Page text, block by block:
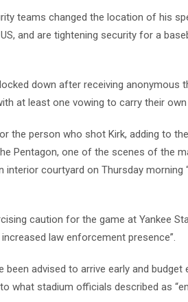
teams changed the location of his
and are tightening security for a
down after receiving anonymous
at least one vowing to carry their
the person who shot Kirk, adding to
Pentagon, one of the scenes of the
courtyard on Thursday morning
caution for the game at Yankee
law enforcement presence”.
been advised to arrive early and
what stadium officials described as